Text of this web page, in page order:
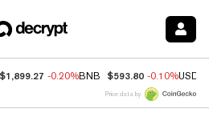
$1,899.27 -0.20%BNB $593.80 -0.10%USDC
Price data by